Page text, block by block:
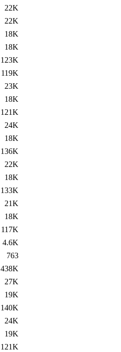
22K
22K
18K
18K
123K
119K
23K
18K
121K
24K
18K
136K
22K
18K
133K
21K
18K
117K
4.6K
763
438K
27K
19K
140K
24K
19K
121K